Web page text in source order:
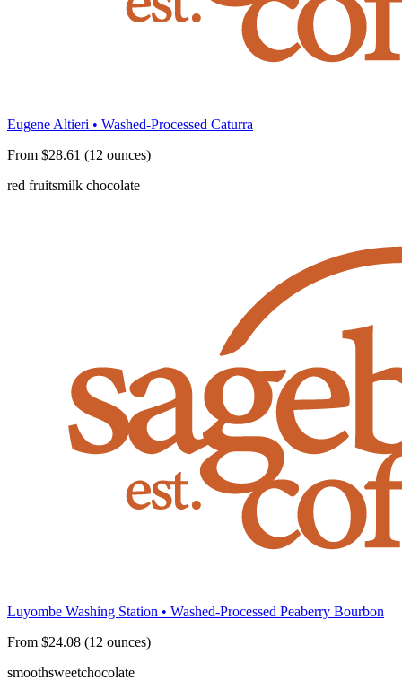
Eugene Altieri • Washed-Processed Caturra
From $28.61 (12 ounces)
red fruitsmilk chocolate
Luyombe Washing Station • Washed-Processed Peaberry Bourbon
From $24.08 (12 ounces)
smoothsweetchocolate